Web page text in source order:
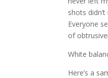
shots
Everyone
of
White
Here’s a